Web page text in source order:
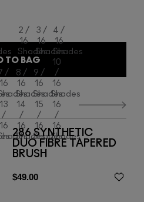
TO BAG
2 /
16
Shades
3 /
16
Shades
4 /
16
Shades
/
16
8 /
16
Shades
9 /
16
Shades
10
/
16
Shades
13
/
16
14
/
16
Shades
15
/
16
Shades
16
/
16
Shades
286 SYNTHETIC
DUO FIBRE TAPERED
BRUSH
$49.00